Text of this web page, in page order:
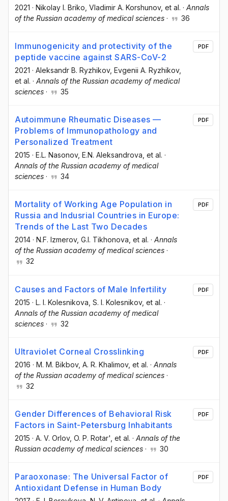
2021 · Nikolay I. Briko , Vladimir A. Korshunov, et al. · Annals
of the Russian academy of medical sciences · 36
Immunogenicity and protectivity of the
peptide vaccine against SARS-CoV-2
2021 · Aleksandr B. Ryzhikov, Evgenii А. Ryzhikov,
et al. · Annals of the Russian academy of medical
sciences · 35
PDF
Autoimmune Rheumatic Diseases —
Problems of Immunopathology and
Personalized Treatment
2015 · E.L. Nasonov, E.N. Aleksandrova , et al. ·
Annals of the Russian academy of medical
sciences · 34
PDF
Mortality of Working Age Population in
Russia and Indusrial Countries in Europe:
Trends of the Last Two Decades
2014 · N.F. Izmerov, G.I. Tikhonova , et al. · Annals
of the Russian academy of medical sciences ·
32
PDF
Causes and Factors of Male Infertility
2015 · L. I. Kolesnikova , S. I. Kolesnikov, et al. ·
Annals of the Russian academy of medical
sciences · 32
PDF
Ultraviolet Corneal Crosslinking
2016 · M. M. Bikbov, A. R. Khalimov, et al. · Annals
of the Russian academy of medical sciences ·
32
PDF
Gender Differences of Behavioral Risk
Factors in Saint-Petersburg Inhabitants
2015 · A. V. Orlov, O. P. Rotar' , et al. · Annals of the
Russian academy of medical sciences · 30
PDF
Paraoxonase: The Universal Factor of
Antioxidant Defense in Human Body
PDF